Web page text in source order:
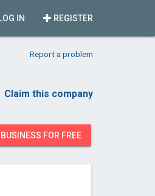
REGISTER
IN
Report a problem
Claim this company
FOR FREE